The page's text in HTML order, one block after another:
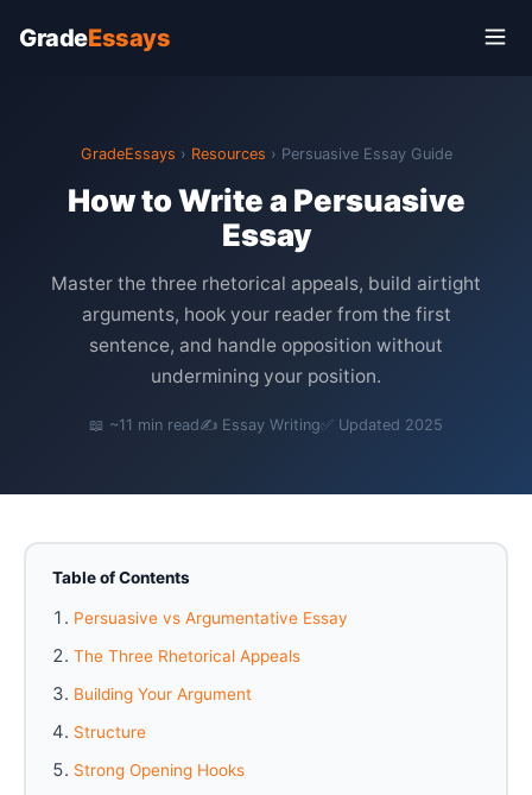
GradeEssays
GradeEssays › Resources › Persuasive Essay Guide
How to Write a Persuasive
Essay
Master the three rhetorical appeals, build airtight
arguments, hook your reader from the first
sentence, and handle opposition without
undermining your position.
📖 ~11 min read✍️ Essay Writing✅ Updated 2025
Table of Contents
Persuasive vs Argumentative Essay
The Three Rhetorical Appeals
Building Your Argument
Structure
Strong Opening Hooks